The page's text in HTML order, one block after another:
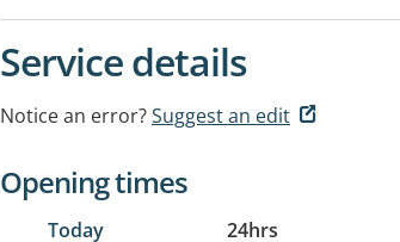
Service details
Notice an error?Suggest an edit
Opening times
Today 24hrs